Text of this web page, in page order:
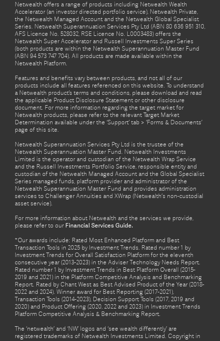
Netwealth offers a range of products including Netwealth Wealth
Accelerator (an investor directed portfolio service), Netwealth Private,
the Netwealth Managed Account and the Netwealth Global Specialist
Series. Netwealth Superannuation Services Pty Ltd (ABN 80 636 951 310,
AFS Licence No. 528032, RSE Licence No. L0003483) offers the
Netwealth Super Accelerator and Russell Investments Super Series
(both products are within the Netwealth Superannuation Master Fund
(ABN 94 573 747 704). All products are made available within the
Netwealth Platform.
Features and benefits vary between products, and not all of our
products include all features referenced on this website. To understand
a Netwealth product’s terms and conditions, please download and read
the applicable Product Disclosure Statement or other disclosure
document. For more information regarding the target market for
Netwealth products, please refer to the relevant Target Market
Determination available under the ‘Support’ tab > ‘Forms & Documents’
page of this site.
Netwealth Superannuation Services Pty Ltd is the trustee of the
Netwealth Superannuation Master Fund. Netwealth Investments
Limited is the operator and custodian of the Netwealth Wrap Service
and the Russell Investments Portfolio Service, responsible entity and
custodian of the Netwealth Managed Account and the Global Specialist
Series managed funds, platform provider and administrator of the
Netwealth Superannuation Master Fund and provides administration
services to Challenger Annuities and XWrap (Netwealth’s non-custodial
asset service).
For more information about Netwealth and the services we provide,
please refer to our Financial Services Guide.
*Our awards include: Rated Most Enhanced Platform and Best
Transaction Tools in 2025 by Investment Trends. Rated number 1 by
Investment Trends for Overall Satisfaction Platform for the eleventh
consecutive year (2013-2023) in the Adviser Technology Needs Report.
Rated number 1 by Investment Trends in Best Platform Overall (2015-
2019 and 2021) in the Platform Competitive Analysis and Benchmarking
Report. Rated by Chant West as Best Advised Product of the Year (2018-
2022 and 2024). Winner award for Best Reporting (2017-2021),
Transaction Tools (2014-2023), Decision Support Tools (2017, 2019 and
2020) and Product Offering (2020, 2022 and 2023) in Investment Trends
Platform Competitive Analysis & Benchmarking Report.
The ‘netwealth’ and ‘NW’ logos and ‘see wealth differently’ are
registered trademarks of Netwealth Investments Limited. Copyright in